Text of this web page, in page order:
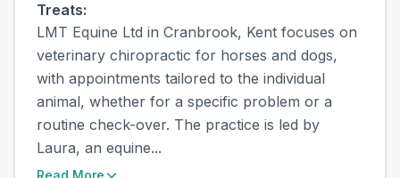
Treats:
LMT Equine Ltd in Cranbrook, Kent focuses on
veterinary chiropractic for horses and dogs,
with appointments tailored to the individual
animal, whether for a specific problem or a
routine check-over. The practice is led by
Laura, an equine...
Read More